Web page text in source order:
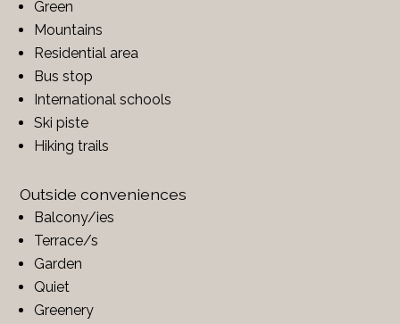
Green
Mountains
Residential area
Bus stop
International schools
Ski piste
Hiking trails
Outside conveniences
Balcony/ies
Terrace/s
Garden
Quiet
Greenery